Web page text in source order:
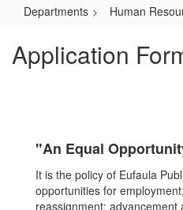
Departments Human
Application
"An Equal
It is the policy of Eufaula
opportunities for
reassignment;